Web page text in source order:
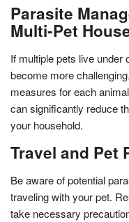
Parasite
Multi-Pet
If multiple pets live under
become more
measures for each
can significantly reduce
your household.
Travel and Pet
Be aware of potential
traveling with your pet.
take necessary